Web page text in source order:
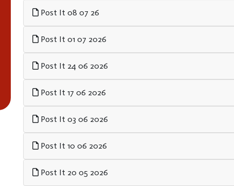
Post It 08 07 26
Post It 01 07 2026
Post It 24 06 2026
Post It 17 06 2026
Post It 03 06 2026
Post It 10 06 2026
Post It 20 05 2026